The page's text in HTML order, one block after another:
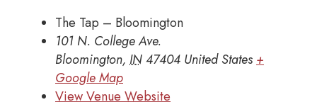
The Tap – Bloomington
101 N. College Ave.
Bloomington, IN47404 United States+
Google Map
View Venue Website